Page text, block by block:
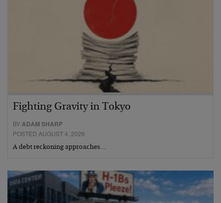
Fighting Gravity in Tokyo
BYADAM SHARP
POSTED AUGUST 4, 2026
A debt reckoning approaches…